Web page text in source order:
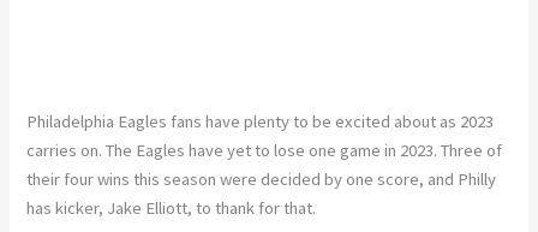
Philadelphia Eagles fans have plenty to be excited about as 2023
carries on. The Eagles have yet to lose one game in 2023. Three of
their four wins this season were decided by one score, and Philly
has kicker, Jake Elliott, to thank for that.